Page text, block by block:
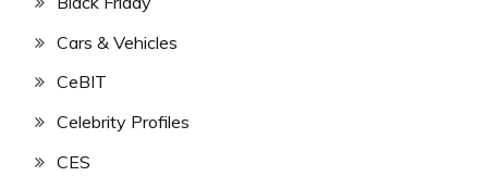
Cars & Vehicles
CeBIT
Celebrity Profiles
CES